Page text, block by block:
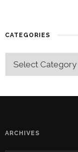
CATEGORIES
ARCHIVES